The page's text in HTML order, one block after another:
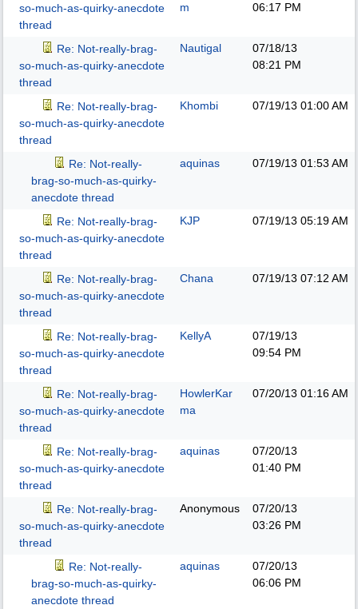
so-much-as-quirky-anecdote
thread
m
06:17 PM
Re: Not-really-brag-
so-much-as-quirky-anecdote
thread
Nautigal
07/18/13
08:21 PM
Re: Not-really-brag-
so-much-as-quirky-anecdote
thread
Khombi 07/19/13 01:00 AM
Re: Not-really-
brag-so-much-as-quirky-
anecdote thread
aquinas 07/19/13 01:53 AM
Re: Not-really-brag-
so-much-as-quirky-anecdote
thread
KJP 07/19/13 05:19 AM
Re: Not-really-brag-
so-much-as-quirky-anecdote
thread
Chana 07/19/13 07:12 AM
Re: Not-really-brag-
so-much-as-quirky-anecdote
thread
KellyA
07/19/13
09:54 PM
Re: Not-really-brag-
so-much-as-quirky-anecdote
thread
HowlerKar
ma
07/20/13 01:16 AM
Re: Not-really-brag-
so-much-as-quirky-anecdote
thread
aquinas
07/20/13
01:40 PM
Re: Not-really-brag-
so-much-as-quirky-anecdote
thread
Anonymous
07/20/13
03:26 PM
Re: Not-really-
brag-so-much-as-quirky-
anecdote thread
aquinas
07/20/13
06:06 PM